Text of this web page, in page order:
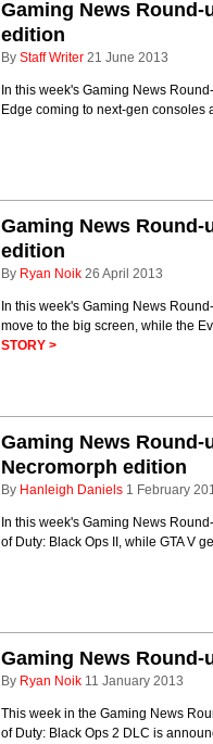
Gaming News
edition
By Staff Writer 21 June 2013
In this week's Gaming News
Edge coming to next-gen
Gaming News
edition
By Ryan Noik 26 April 2013
In this week's Gaming News
move to the big screen, while the
STORY >
Gaming News
Necromorph edition
By Hanleigh Daniels 1 February
In this week's Gaming News
of Duty: Black Ops II, while GTA V
Gaming News
By Ryan Noik 11 January 2013
This week in the Gaming News
of Duty: Black Ops 2 DLC is